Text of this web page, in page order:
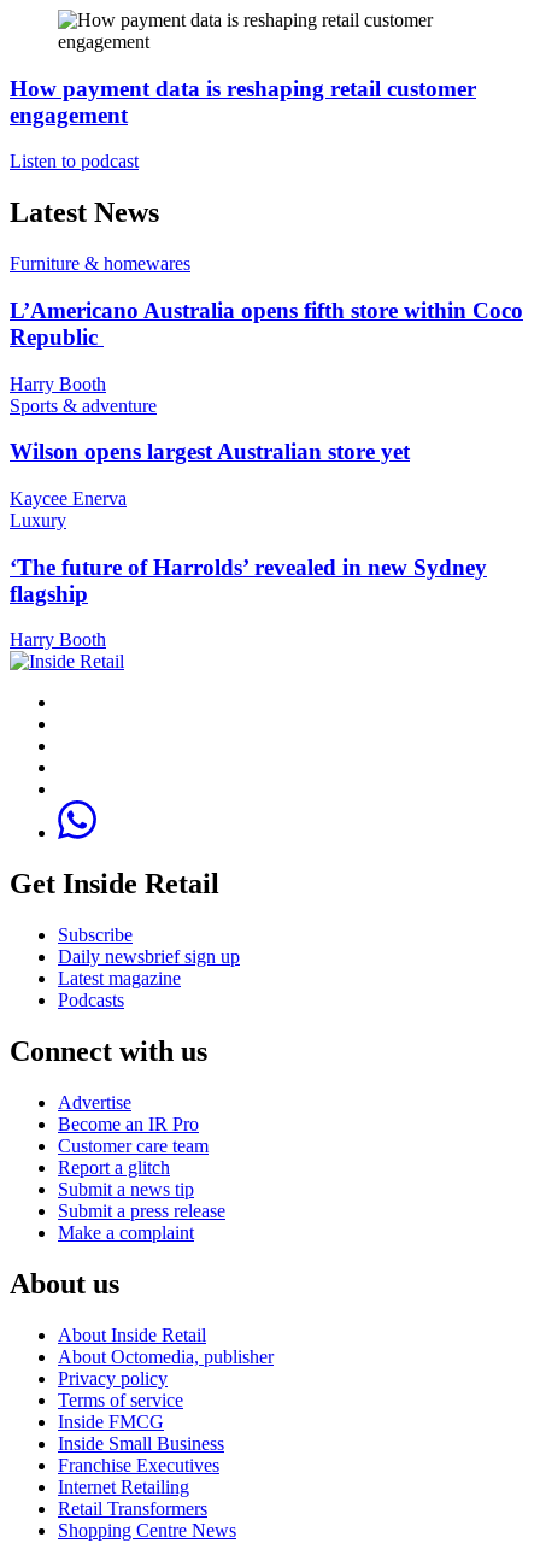
How payment data is reshaping retail customer
engagement
Listen to podcast
Latest News
Furniture & homewares
L’Americano Australia opens fifth store within Coco
Republic
Harry Booth
Sports & adventure
Wilson opens largest Australian store yet
Kaycee Enerva
Luxury
‘The future of Harrolds’ revealed in new Sydney
flagship
Harry Booth
Get Inside Retail
Subscribe
Daily newsbrief sign up
Latest magazine
Podcasts
Connect with us
Advertise
Become an IR Pro
Customer care team
Report a glitch
Submit a news tip
Submit a press release
Make a complaint
About us
About Inside Retail
About Octomedia, publisher
Privacy policy
Terms of service
Inside FMCG
Inside Small Business
Franchise Executives
Internet Retailing
Retail Transformers
Shopping Centre News